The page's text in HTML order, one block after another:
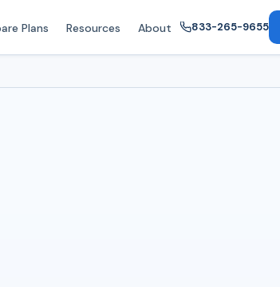
Plans Resources About 833-265-9655